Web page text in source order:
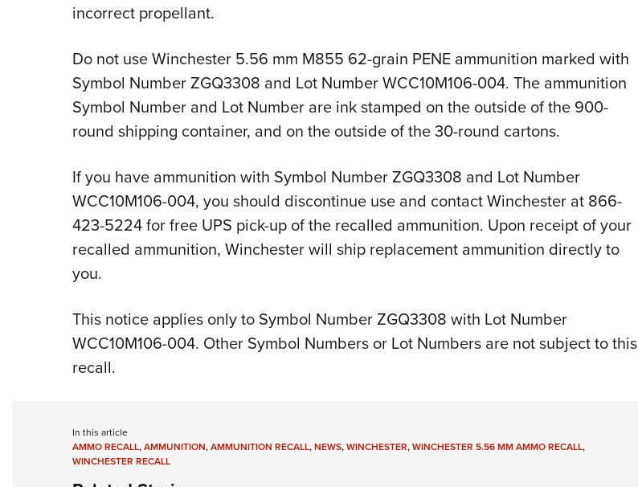
incorrect propellant.
Do not use Winchester 5.56 mm M855 62-grain PENE ammunition marked with
Symbol Number ZGQ3308 and Lot Number WCC10M106-004. The ammunition
Symbol Number and Lot Number are ink stamped on the outside of the 900-
round shipping container, and on the outside of the 30-round cartons.
If you have ammunition with Symbol Number ZGQ3308 and Lot Number
WCC10M106-004, you should discontinue use and contact Winchester at 866-
423-5224 for free UPS pick-up of the recalled ammunition. Upon receipt of your
recalled ammunition, Winchester will ship replacement ammunition directly to
you.
This notice applies only to Symbol Number ZGQ3308 with Lot Number
WCC10M106-004. Other Symbol Numbers or Lot Numbers are not subject to this
recall.
In this article
AMMO RECALL,AMMUNITION,AMMUNITION RECALL,NEWS,WINCHESTER,WINCHESTER 5.56 MM AMMO RECALL,
WINCHESTER RECALL